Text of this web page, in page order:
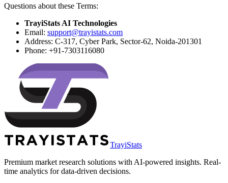
Questions about these Terms:
TrayiStats AI Technologies
Email: support@trayistats.com
Address: C-317, Cyber Park, Sector-62, Noida-201301
Phone: +91-7303116080
TrayiStats
Premium market research solutions with AI-powered insights. Real-
time analytics for data-driven decisions.